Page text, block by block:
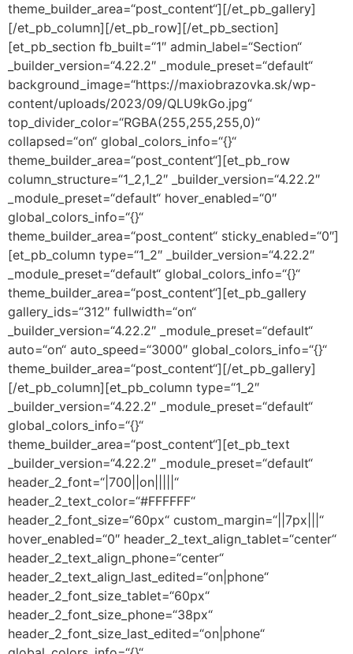
theme_builder_area=“post_content“][/et_pb_gallery]
[/et_pb_column][/et_pb_row][/et_pb_section]
[et_pb_section fb_built=“1″ admin_label=“Section“
_builder_version=“4.22.2″ _module_preset=“default“
background_image=“https://maxiobrazovka.sk/wp-
content/uploads/2023/09/QLU9kGo.jpg“
top_divider_color=“RGBA(255,255,255,0)“
collapsed=“on“ global_colors_info=“{}“
theme_builder_area=“post_content“][et_pb_row
column_structure=“1_2,1_2″ _builder_version=“4.22.2″
_module_preset=“default“ hover_enabled=“0″
global_colors_info=“{}“
theme_builder_area=“post_content“ sticky_enabled=“0″]
[et_pb_column type=“1_2″ _builder_version=“4.22.2″
_module_preset=“default“ global_colors_info=“{}“
theme_builder_area=“post_content“][et_pb_gallery
gallery_ids=“312″ fullwidth=“on“
_builder_version=“4.22.2″ _module_preset=“default“
auto=“on“ auto_speed=“3000″ global_colors_info=“{}“
theme_builder_area=“post_content“][/et_pb_gallery]
[/et_pb_column][et_pb_column type=“1_2″
_builder_version=“4.22.2″ _module_preset=“default“
global_colors_info=“{}“
theme_builder_area=“post_content“][et_pb_text
_builder_version=“4.22.2″ _module_preset=“default“
header_2_font=“|700||on|||||“
header_2_text_color=“#FFFFFF“
header_2_font_size=“60px“ custom_margin=“||7px|||“
hover_enabled=“0″ header_2_text_align_tablet=“center“
header_2_text_align_phone=“center“
header_2_text_align_last_edited=“on|phone“
header_2_font_size_tablet=“60px“
header_2_font_size_phone=“38px“
header_2_font_size_last_edited=“on|phone“